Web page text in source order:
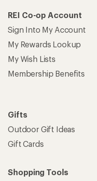
REI Co-op Account
Sign Into My Account
My Rewards Lookup
My Wish Lists
Membership Benefits
Gifts
Outdoor Gift Ideas
Gift Cards
Shopping Tools